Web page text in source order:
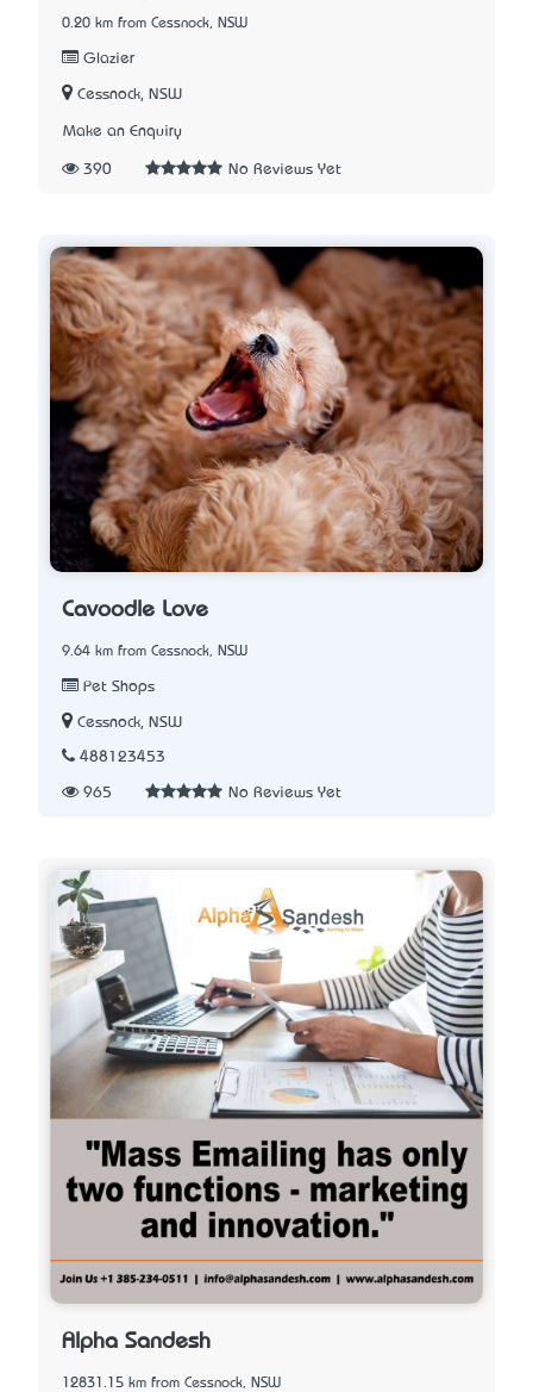
0.20 km from Cessnock, NSW
Glazier
Cessnock, NSW
Make an Enquiry
390 No Reviews Yet
Cavoodle Love
9.64 km from Cessnock, NSW
Pet Shops
Cessnock, NSW
488123453
965 No Reviews Yet
Alpha Sandesh
12831.15 km from Cessnock, NSW